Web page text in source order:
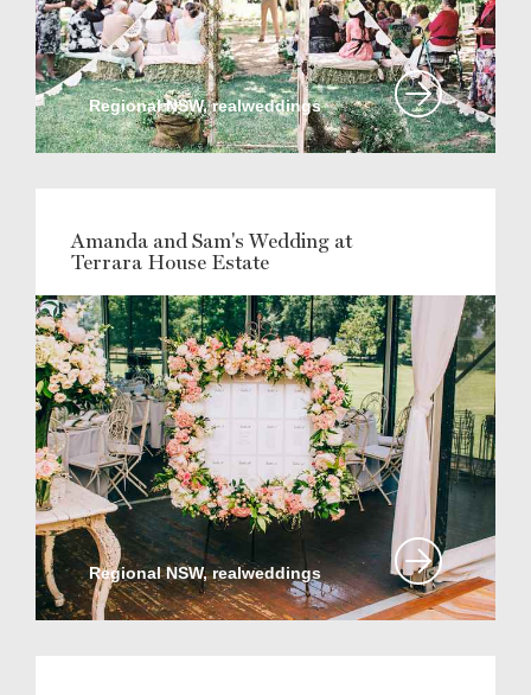
Regional NSW, realweddings
Amanda and Sam's Wedding at
Terrara House Estate
Regional NSW, realweddings